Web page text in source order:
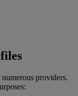
providers.